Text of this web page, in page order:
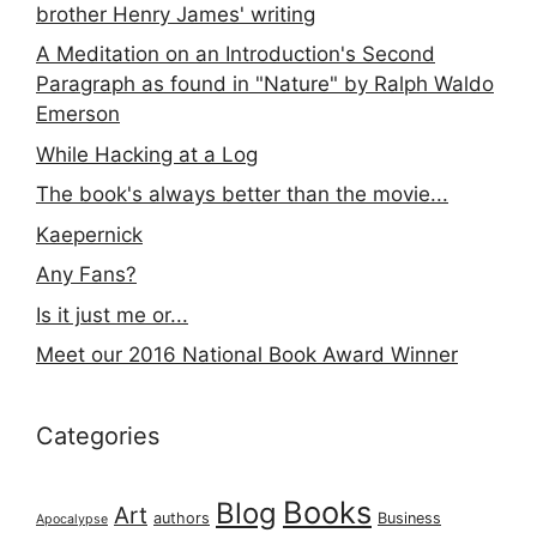
brother Henry James' writing
A Meditation on an Introduction's Second
Paragraph as found in "Nature" by Ralph Waldo
Emerson
While Hacking at a Log
The book's always better than the movie...
Kaepernick
Any Fans?
Is it just me or...
Meet our 2016 National Book Award Winner
Categories
Apocalypse Art authors Blog Books Business